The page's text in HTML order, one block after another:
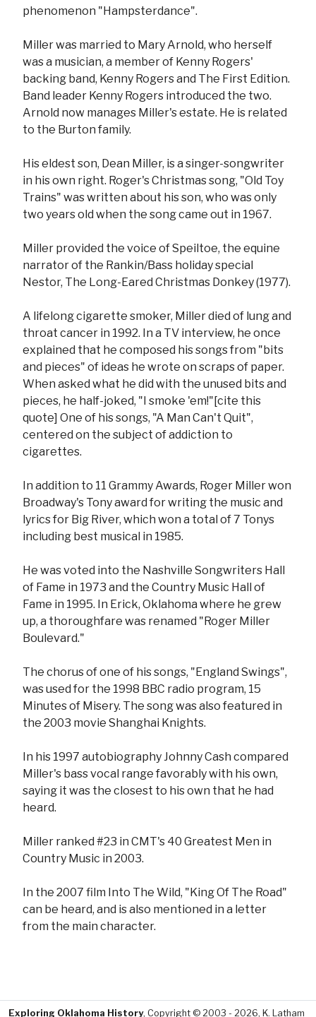
phenomenon "Hampsterdance".
Miller was married to Mary Arnold, who herself
was a musician, a member of Kenny Rogers'
backing band, Kenny Rogers and The First Edition.
Band leader Kenny Rogers introduced the two.
Arnold now manages Miller's estate. He is related
to the Burton family.
His eldest son, Dean Miller, is a singer-songwriter
in his own right. Roger's Christmas song, "Old Toy
Trains" was written about his son, who was only
two years old when the song came out in 1967.
Miller provided the voice of Speiltoe, the equine
narrator of the Rankin/Bass holiday special
Nestor, The Long-Eared Christmas Donkey (1977).
A lifelong cigarette smoker, Miller died of lung and
throat cancer in 1992. In a TV interview, he once
explained that he composed his songs from "bits
and pieces" of ideas he wrote on scraps of paper.
When asked what he did with the unused bits and
pieces, he half-joked, "I smoke 'em!"[cite this
quote] One of his songs, "A Man Can't Quit",
centered on the subject of addiction to
cigarettes.
In addition to 11 Grammy Awards, Roger Miller won
Broadway's Tony award for writing the music and
lyrics for Big River, which won a total of 7 Tonys
including best musical in 1985.
He was voted into the Nashville Songwriters Hall
of Fame in 1973 and the Country Music Hall of
Fame in 1995. In Erick, Oklahoma where he grew
up, a thoroughfare was renamed "Roger Miller
Boulevard."
The chorus of one of his songs, "England Swings",
was used for the 1998 BBC radio program, 15
Minutes of Misery. The song was also featured in
the 2003 movie Shanghai Knights.
In his 1997 autobiography Johnny Cash compared
Miller's bass vocal range favorably with his own,
saying it was the closest to his own that he had
heard.
Miller ranked #23 in CMT's 40 Greatest Men in
Country Music in 2003.
In the 2007 film Into The Wild, "King Of The Road"
can be heard, and is also mentioned in a letter
from the main character.
Exploring Oklahoma History, Copyright © 2003 - 2026, K. Latham